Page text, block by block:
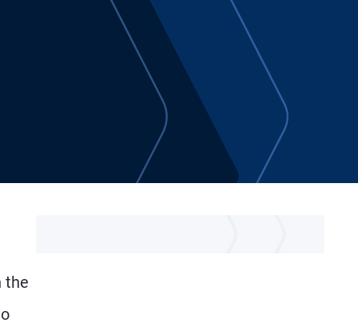
the